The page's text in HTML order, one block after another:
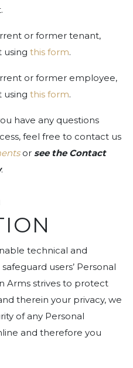
or former tenant,
using this form.
or former employee,
using this form.
have any questions
feel free to contact us
or see the Contact
.
technical and
users’ Personal
Arms strives to protect
therein your privacy, we
of any Personal
and therefore you